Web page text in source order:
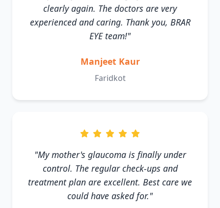
clearly again. The doctors are very
experienced and caring. Thank you, BRAR
EYE team!"
Manjeet Kaur
Faridkot
"My mother's glaucoma is finally under
control. The regular check-ups and
treatment plan are excellent. Best care we
could have asked for."